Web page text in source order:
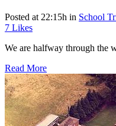
Posted at 22:15h in School
7 Likes
We are halfway through the
Read More